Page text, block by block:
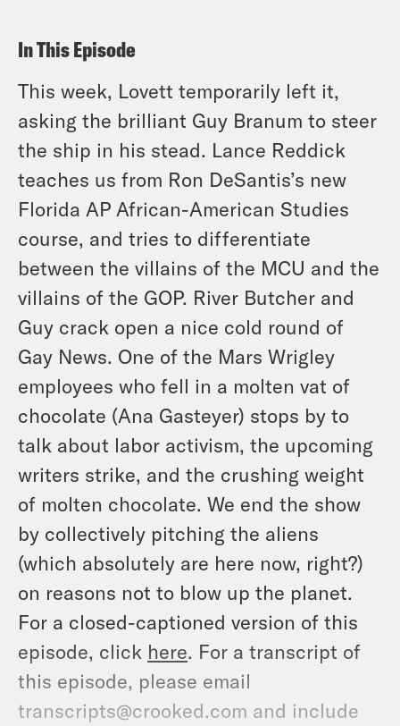
In This Episode
This week, Lovett temporarily left it,
asking the brilliant Guy Branum to steer
the ship in his stead. Lance Reddick
teaches us from Ron DeSantis’s new
Florida AP African-American Studies
course, and tries to differentiate
between the villains of the MCU and the
villains of the GOP. River Butcher and
Guy crack open a nice cold round of
Gay News. One of the Mars Wrigley
employees who fell in a molten vat of
chocolate (Ana Gasteyer) stops by to
talk about labor activism, the upcoming
writers strike, and the crushing weight
of molten chocolate. We end the show
by collectively pitching the aliens
(which absolutely are here now, right?)
on reasons not to blow up the planet.
For a closed-captioned version of this
episode, click here. For a transcript of
this episode, please email
transcripts@crooked.com and include